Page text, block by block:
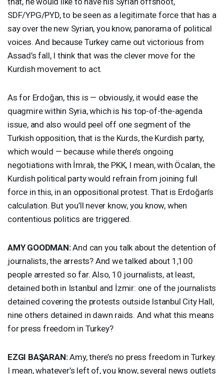
SDF/YPG/PYD, to be seen as a legitimate force that has a
say over the new Syrian, you know, panorama of political
voices. And because Turkey came out victorious from
Assad’s fall, I think that was the clever move for the
Kurdish movement to act.
As for Erdoğan, this is — obviously, it would ease the
quagmire within Syria, which is his top-of-the-agenda
issue, and also would peel off one segment of the
Turkish opposition, that is the Kurds, the Kurdish party,
which would — because while there’s ongoing
negotiations with İmralı, the PKK, I mean, with Öcalan, the
Kurdish political party would refrain from joining full
force in this, in an oppositional protest. That is Erdoğan’s
calculation. But you’ll never know, you know, when
contentious politics are triggered.
AMY GOODMAN:And can you talk about the detention of
journalists, the arrests? And we talked about 1,100
people arrested so far. Also, 10 journalists, at least,
detained both in Istanbul and İzmir: one of the journalists
detained covering the protests outside Istanbul City Hall,
nine others detained in dawn raids. And what this means
for press freedom in Turkey?
EZGI BAŞARAN:Amy, there’s no press freedom in Turkey.
I mean, whatever’s left of, you know, several news outlets